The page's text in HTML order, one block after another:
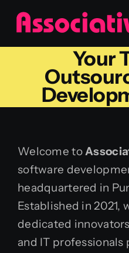
Skip
content
Website
Blockchain
Your
Welcome to
software
headquartered in
Established in 2021,
dedicated
and IT professionals